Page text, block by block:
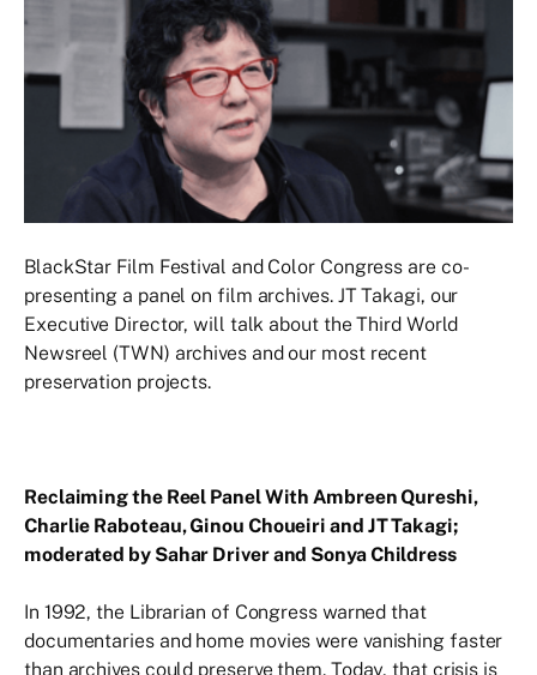
BlackStar Film Festival and Color Congress are co-
presenting a panel on film archives. JT Takagi, our
Executive Director, will talk about the Third World
Newsreel (TWN) archives and our most recent
preservation projects.
Reclaiming the Reel Panel With Ambreen Qureshi,
Charlie Raboteau, Ginou Choueiri and JT Takagi;
moderated by Sahar Driver and Sonya Childress
In 1992, the Librarian of Congress warned that
documentaries and home movies were vanishing faster
than archives could preserve them. Today, that crisis is